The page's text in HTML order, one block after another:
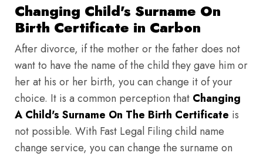
Changing Child's Surname On
Birth Certificate in Carbon
After divorce, if the mother or the father does not
want to have the name of the child they gave him or
her at his or her birth, you can change it of your
choice. It is a common perception that Changing
A Child's Surname On The Birth Certificate is
not possible. With Fast Legal Filing child name
change service, you can change the surname on